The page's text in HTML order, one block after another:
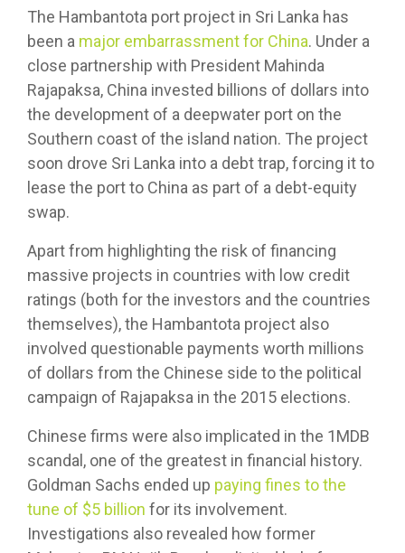
The Hambantota port project in Sri Lanka has
been a major embarrassment for China. Under a
close partnership with President Mahinda
Rajapaksa, China invested billions of dollars into
the development of a deepwater port on the
Southern coast of the island nation. The project
soon drove Sri Lanka into a debt trap, forcing it to
lease the port to China as part of a debt-equity
swap.
Apart from highlighting the risk of financing
massive projects in countries with low credit
ratings (both for the investors and the countries
themselves), the Hambantota project also
involved questionable payments worth millions
of dollars from the Chinese side to the political
campaign of Rajapaksa in the 2015 elections.
Chinese firms were also implicated in the 1MDB
scandal, one of the greatest in financial history.
Goldman Sachs ended up paying fines to the
tune of $5 billion for its involvement.
Investigations also revealed how former